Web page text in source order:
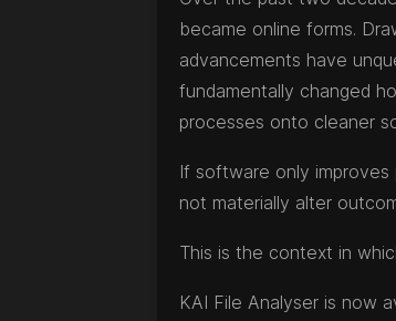
became online forms.
advancements have
fundamentally changed
processes onto cleaner
If software only
not materially alter
This is the context in
KAI File Analyser is now